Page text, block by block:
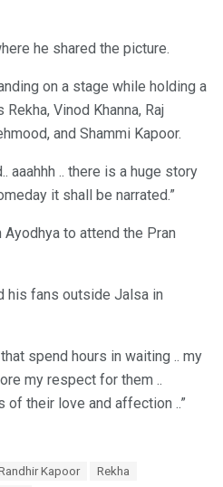
he shared the picture.
on a stage while holding a
Vinod Khanna, Raj
and Shammi Kapoor.
aaahhh .. there is a huge story
it shall be narrated.”
to attend the Pran
his fans outside Jalsa in
spend hours in waiting .. my
my respect for them ..
of their love and affection ..”
Kapoor
Rekha